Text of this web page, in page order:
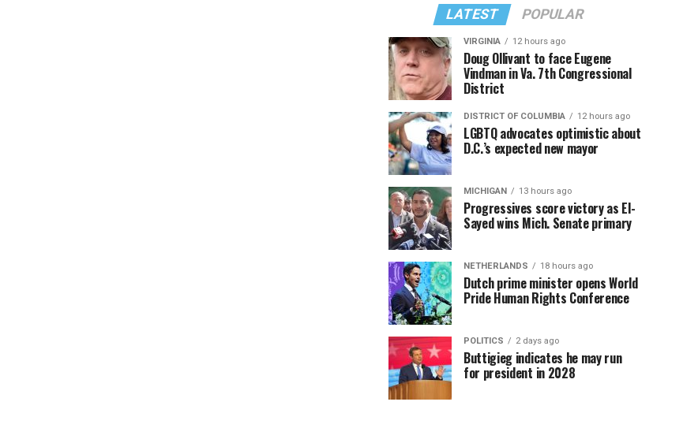
LATEST POPULAR
VIRGINIA 12 hours ago
Doug Ollivant to face Eugene
Vindman in Va. 7th Congressional
District
DISTRICT OF COLUMBIA 12 hours ago
LGBTQ advocates optimistic about
D.C.’s expected new mayor
MICHIGAN 13 hours ago
Progressives score victory as El-
Sayed wins Mich. Senate primary
NETHERLANDS 18 hours ago
Dutch prime minister opens World
Pride Human Rights Conference
POLITICS 2 days ago
Buttigieg indicates he may run
for president in 2028